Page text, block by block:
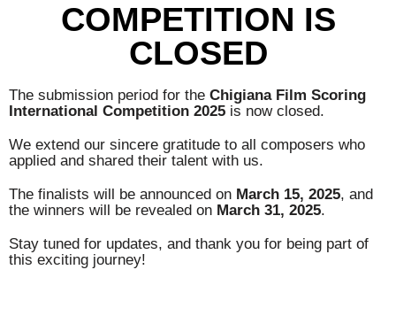
COMPETITION IS
CLOSED
The submission period for the Chigiana Film Scoring
International Competition 2025 is now closed.
We extend our sincere gratitude to all composers who
applied and shared their talent with us.
The finalists will be announced on March 15, 2025, and
the winners will be revealed on March 31, 2025.
Stay tuned for updates, and thank you for being part of
this exciting journey!